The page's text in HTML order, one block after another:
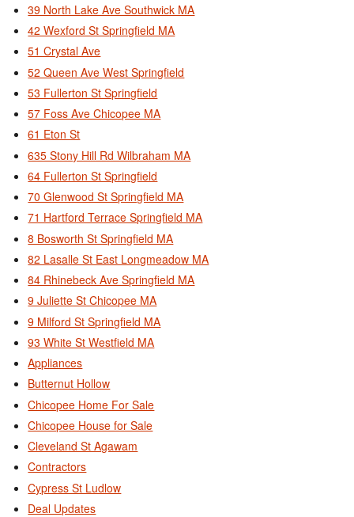
39 North Lake Ave Southwick MA
42 Wexford St Springfield MA
51 Crystal Ave
52 Queen Ave West Springfield
53 Fullerton St Springfield
57 Foss Ave Chicopee MA
61 Eton St
635 Stony Hill Rd Wilbraham MA
64 Fullerton St Springfield
70 Glenwood St Springfield MA
71 Hartford Terrace Springfield MA
8 Bosworth St Springfield MA
82 Lasalle St East Longmeadow MA
84 Rhinebeck Ave Springfield MA
9 Juliette St Chicopee MA
9 Milford St Springfield MA
93 White St Westfield MA
Appliances
Butternut Hollow
Chicopee Home For Sale
Chicopee House for Sale
Cleveland St Agawam
Contractors
Cypress St Ludlow
Deal Updates